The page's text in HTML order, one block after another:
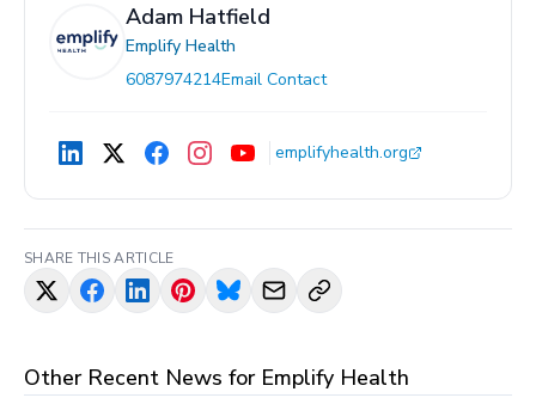
Adam Hatfield
Emplify Health
6087974214Email Contact
emplifyhealth.org
SHARE THIS ARTICLE
Other Recent News for Emplify Health